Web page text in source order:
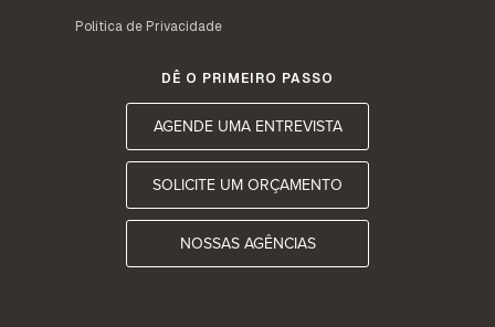
Política de Privacidade
DÊ O PRIMEIRO PASSO
AGENDE UMA ENTREVISTA
SOLICITE UM ORÇAMENTO
NOSSAS AGÊNCIAS